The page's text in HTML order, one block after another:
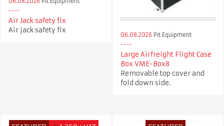
Air Jack safety fix
Air jack safety fix
06.08.2026 Pit Equipment
Large Airfreight Flight Case
Box VME-Box8
Removable top cover and
fold down side.